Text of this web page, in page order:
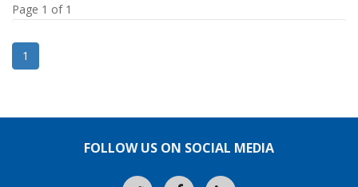
Page 1 of 1
1
FOLLOW US ON SOCIAL MEDIA